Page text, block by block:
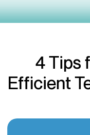
4 Tips
Efficient